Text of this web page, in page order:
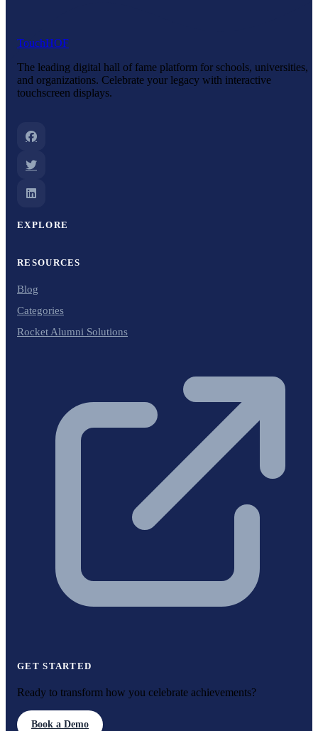
TouchHOF
The leading digital hall of fame platform for schools, universities,
and organizations. Celebrate your legacy with interactive
touchscreen displays.
EXPLORE
RESOURCES
Blog
Categories
Rocket Alumni Solutions
GET STARTED
Ready to transform how you celebrate achievements?
Book a Demo